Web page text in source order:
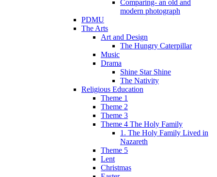
Comparing- an old and
modern photograph
PDMU
The Arts
Art and Design
The Hungry Caterpillar
Music
Drama
Shine Star Shine
The Nativity
Religious Education
Theme 1
Theme 2
Theme 3
Theme 4 The Holy Family
1. The Holy Family Lived in
Nazareth
Theme 5
Lent
Christmas